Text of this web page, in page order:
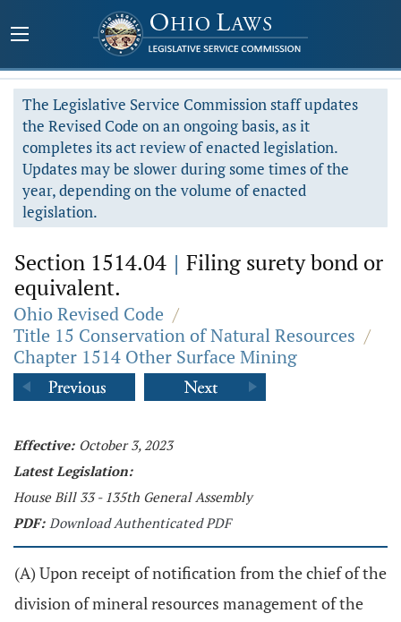
The Legislative Service Commission staff updates
the Revised Code on an ongoing basis, as it
completes its act review of enacted legislation.
Updates may be slower during some times of the
year, depending on the volume of enacted
legislation.
Section 1514.04 | Filing surety bond or
equivalent.
Ohio Revised Code /
Title 15 Conservation of Natural Resources /
Chapter 1514 Other Surface Mining
Effective: October 3, 2023
Latest Legislation:
House Bill 33 - 135th General Assembly
PDF: Download Authenticated PDF
(A) Upon receipt of notification from the chief of the
division of mineral resources management of the